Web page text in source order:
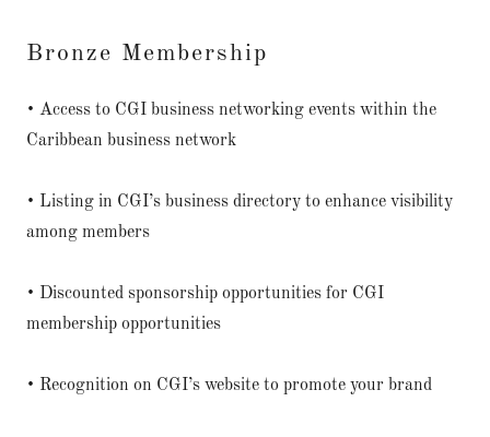
Bronze Membership
• Access to CGI business networking events within the
Caribbean business network
• Listing in CGI’s business directory to enhance visibility
among members
• Discounted sponsorship opportunities for CGI
membership opportunities
• Recognition on CGI’s website to promote your brand